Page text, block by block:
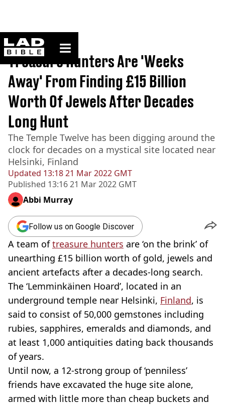
ladbible homepage
Home>News
Updated 13:18 21 Mar 2022 GMT
Published 13:16 21 Mar 2022 GMT
Treasure Hunters Are 'Weeks
Away' From Finding £15 Billion
Worth Of Jewels After Decades
Long Hunt
The Temple Twelve has been digging around the
clock for decades on a mystical site located near
Helsinki, Finland
Abbi Murray
Follow us on Google Discover
A team oftreasure hunters are ‘on the brink’ of
unearthing £15 billion worth of gold, jewels and
ancient artefacts after a decades-long search.
The ‘Lemminkäinen Hoard’, located in an
underground temple near Helsinki, Finland, is
said to consist of 50,000 gemstones including
rubies, sapphires, emeralds and diamonds, and
at least 1,000 antiquities dating back thousands
of years.
Until now, a 12-strong group of ‘penniless’
friends have excavated the huge site alone,
armed with little more than cheap buckets and